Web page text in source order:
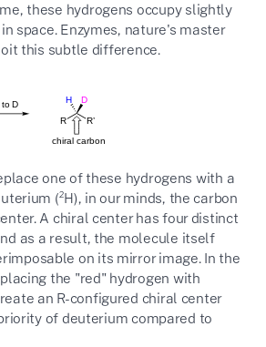
these hydrogens occupy slightly
space.Enzymes, nature's master
this subtle difference.
one of these hydrogens with a
(²H), in our minds, the carbon
A chiral center has four distinct
as a result, the molecule itself
on its mirror image. In the
the "red" hydrogen with
an R-configured chiral center
of deuterium compared to